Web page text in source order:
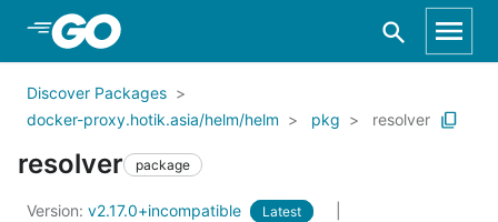
Skip to Main Content
Discover Packages
docker-proxy.hotik.asia/helm/helm
pkg resolver
resolver package
Version: v2.17.0+incompatible Latest